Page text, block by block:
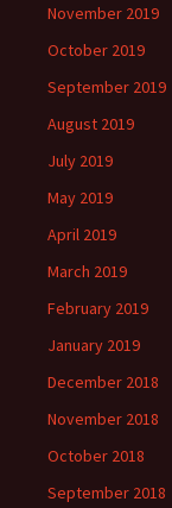
November 2019
October 2019
September 2019
August 2019
July 2019
May 2019
April 2019
March 2019
February 2019
January 2019
December 2018
November 2018
October 2018
September 2018